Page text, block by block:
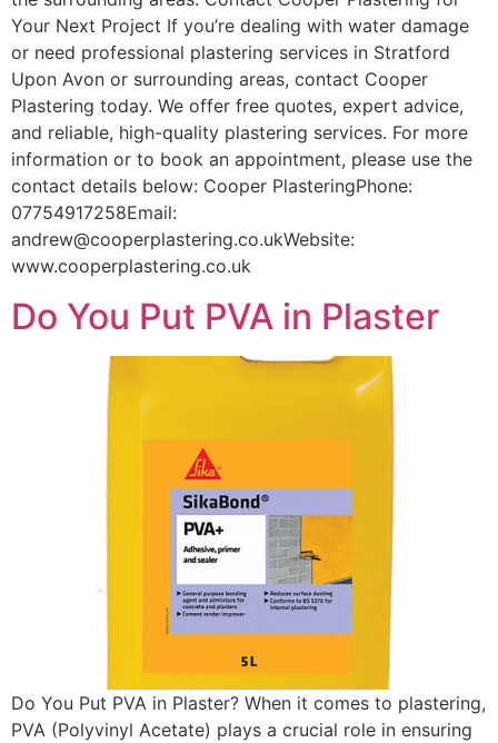
Your Next Project If you’re dealing with water damage
or need professional plastering services in Stratford
Upon Avon or surrounding areas, contact Cooper
Plastering today. We offer free quotes, expert advice,
and reliable, high-quality plastering services. For more
information or to book an appointment, please use the
contact details below: Cooper PlasteringPhone:
07754917258Email:
andrew@cooperplastering.co.ukWebsite:
www.cooperplastering.co.uk
Do You Put PVA in Plaster
Do You Put PVA in Plaster? When it comes to plastering,
PVA (Polyvinyl Acetate) plays a crucial role in ensuring